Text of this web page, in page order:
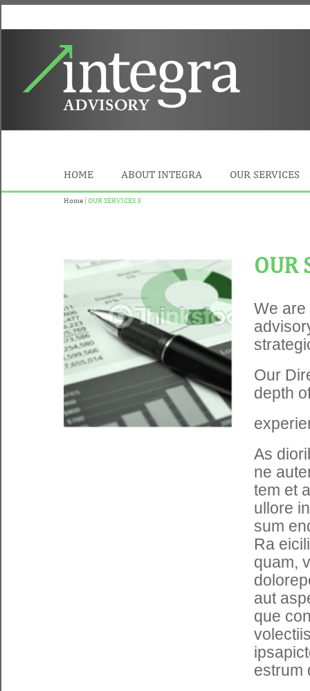
HOME ABOUT INTEGRA OUR SERVICES
Home | OUR SERVICES 3
OUR
We are
Our
depth
As
ne
tem et
ullore
sum
Ra
quam,
aut
que
estrum